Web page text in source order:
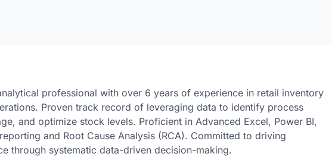
professional with over 6 years of experience in retail inventory
Proven track record of leveraging data to identify process
and optimize stock levels. Proficient in Advanced Excel, Power BI,
and Root Cause Analysis (RCA). Committed to driving
through systematic data-driven decision-making.